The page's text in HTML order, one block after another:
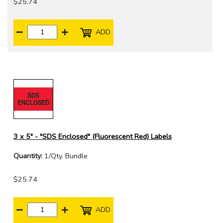
ADD
3 x 5" - "SDS Enclosed" (Fluorescent Red) Labels
Quantity: 1/Qty. Bundle
$25.74
ADD